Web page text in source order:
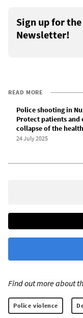
Sign up for the
Newsletter!
READ MORE
Police shooting in
Protect patients
collapse of the
24 July 2025
Find out more about
Police violence